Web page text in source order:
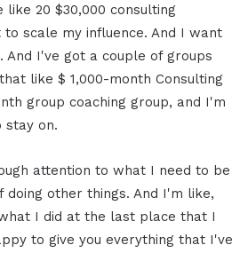
20 $30,000 consulting
scale my influence. And I want
I've got a couple of groups
like $ 1,000-month Consulting
group coaching group, and I'm
stay on.
attention to what I need to be
doing other things. And I'm like,
I did at the last place that I
to give you everything that I've